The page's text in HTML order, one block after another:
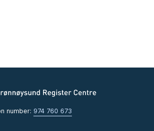
number: 974 760 673